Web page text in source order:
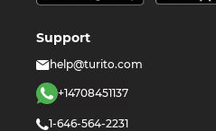
Support
help@turito.com
+14708451137
1-646-564-2231